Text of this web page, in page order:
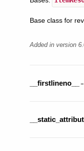
Base class for
Added in version
__firstlineno__ =